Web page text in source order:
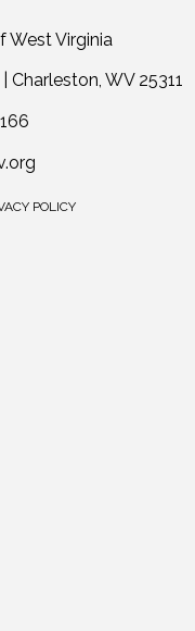
West Virginia
Charleston, WV 25311
POLICY